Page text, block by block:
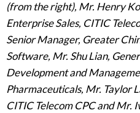
(from the right), Mr. Henry
Enterprise Sales, CITIC
Senior Manager, Greater
Software, Mr. Shu Lian,
Development and
Pharmaceuticals, Mr. Taylor
CITIC Telecom CPC and Mr.